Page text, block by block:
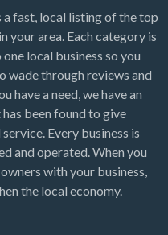
a fast, local listing of the top
your area. Each category is
local business so you
wade through reviews and
have a need, we have an
been found to give
Every business is
and operated. When you
with your business,
the local economy.